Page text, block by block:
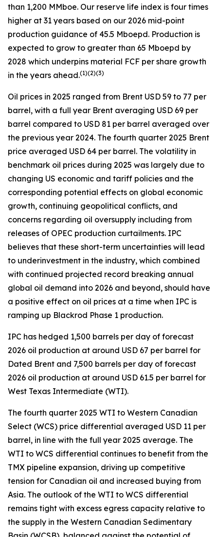
than 1,200 MMboe. Our reserve life index is four times
higher at 31 years based on our 2026 mid-point
production guidance of 45.5 Mboepd. Production is
expected to grow to greater than 65 Mboepd by
2028 which underpins material FCF per share growth
in the years ahead.(1)(2)(3)
Oil prices in 2025 ranged from Brent USD 59 to 77 per
barrel, with a full year Brent averaging USD 69 per
barrel compared to USD 81 per barrel averaged over
the previous year 2024. The fourth quarter 2025 Brent
price averaged USD 64 per barrel. The volatility in
benchmark oil prices during 2025 was largely due to
changing US economic and tariff policies and the
corresponding potential effects on global economic
growth, continuing geopolitical conflicts, and
concerns regarding oil oversupply including from
releases of OPEC production curtailments. IPC
believes that these short-term uncertainties will lead
to underinvestment in the industry, which combined
with continued projected record breaking annual
global oil demand into 2026 and beyond, should have
a positive effect on oil prices at a time when IPC is
ramping up Blackrod Phase 1 production.
IPC has hedged 1,500 barrels per day of forecast
2026 oil production at around USD 67 per barrel for
Dated Brent and 7,500 barrels per day of forecast
2026 oil production at around USD 61.5 per barrel for
West Texas Intermediate (WTI).
The fourth quarter 2025 WTI to Western Canadian
Select (WCS) price differential averaged USD 11 per
barrel, in line with the full year 2025 average. The
WTI to WCS differential continues to benefit from the
TMX pipeline expansion, driving up competitive
tension for Canadian oil and increased buying from
Asia. The outlook of the WTI to WCS differential
remains tight with excess egress capacity relative to
the supply in the Western Canadian Sedimentary